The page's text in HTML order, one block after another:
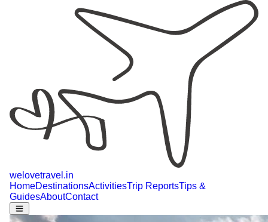
welovetravel .in
HomeDestinationsActivitiesTrip ReportsTips &
GuidesAboutContact